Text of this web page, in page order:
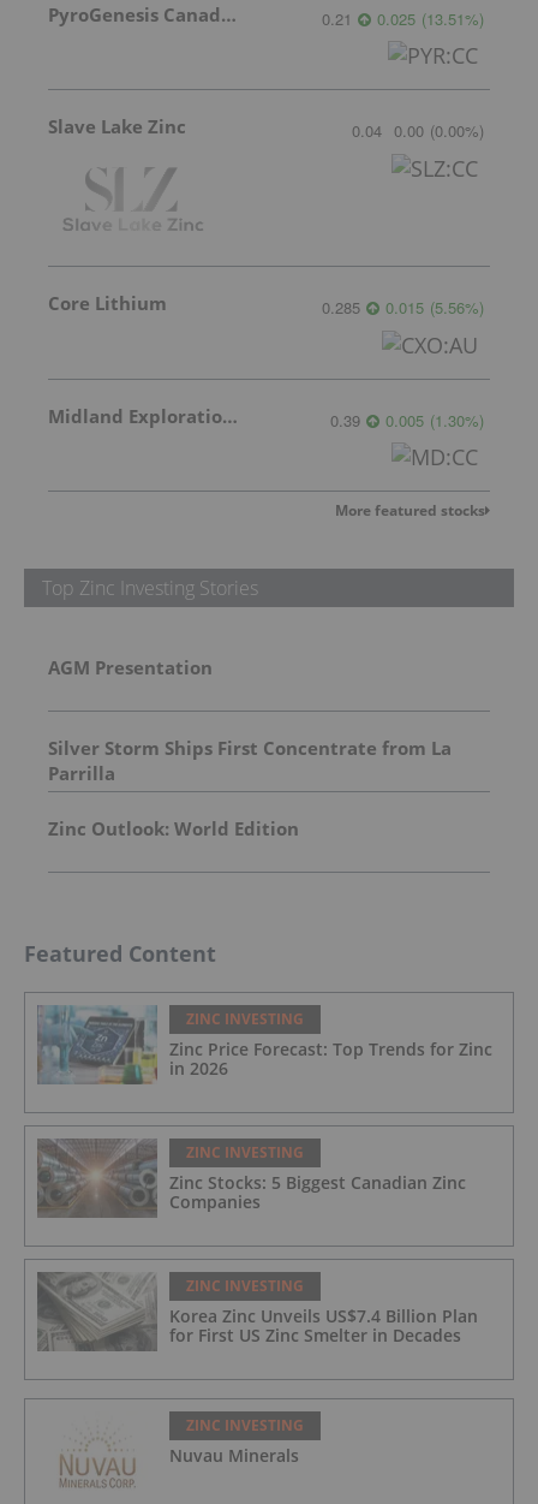
PyroGenesis Canada Inc. 0.21 0.025 (13.51%)
Slave Lake Zinc 0.04 0.00 (0.00%)
Core Lithium 0.285 0.015 (5.56%)
Midland Exploration Inc. 0.39 0.005 (1.30%)
More featured stocks
Top Zinc Investing Stories
AGM Presentation
Silver Storm Ships First Concentrate from La
Parrilla
Zinc Outlook: World Edition
Featured Content
ZINC INVESTING
Zinc Price Forecast: Top Trends for Zinc
in 2026
ZINC INVESTING
Zinc Stocks: 5 Biggest Canadian Zinc
Companies
ZINC INVESTING
Korea Zinc Unveils US$7.4 Billion Plan
for First US Zinc Smelter in Decades
ZINC INVESTING
Nuvau Minerals